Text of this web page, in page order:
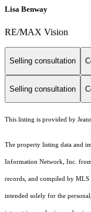
Lisa Benway
RE/MAX Vision
Selling consultation
Selling consultation
This listing is provided by
The property listing data and
Information Network, Inc.
records, and compiled by
intended solely for the